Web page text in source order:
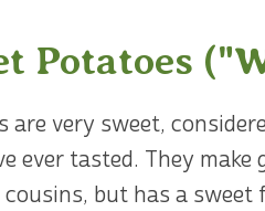
Potatoes
are very sweet,
ever tasted. They
but has a